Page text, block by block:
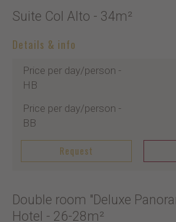
Suite Col Alto - 34m²
Details & info
Price per day/person -
HB
Price per day/person -
BB
Request
Double room "Deluxe
Hotel - 26-28m²